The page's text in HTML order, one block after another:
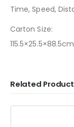
Time, Speed,
Carton Size:
115.5×25.5×88.5cm
Related